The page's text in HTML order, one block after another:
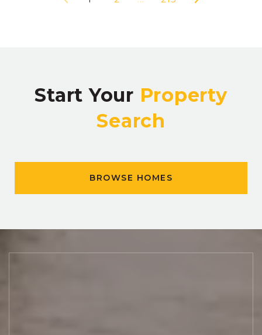
Start Your Property
Search
BROWSE HOMES